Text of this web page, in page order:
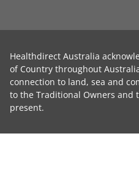
Healthdirect Australia
of Country throughout
connection to land, sea and
to the Traditional Owners and
present.